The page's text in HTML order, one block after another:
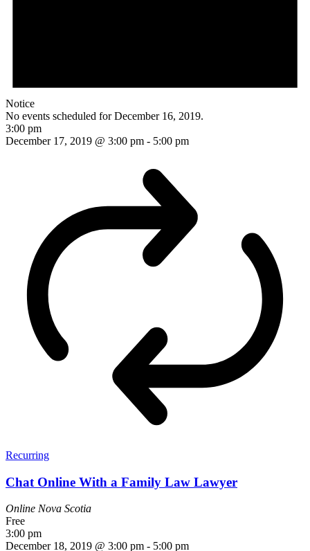
Notice
No events scheduled for December 16, 2019.
3:00 pm
December 17, 2019 @ 3:00 pm - 5:00 pm
Recurring
Chat Online With a Family Law Lawyer
Online Nova Scotia
Free
3:00 pm
December 18, 2019 @ 3:00 pm - 5:00 pm